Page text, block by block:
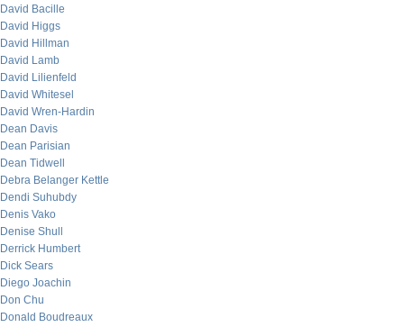
David Bacille
David Higgs
David Hillman
David Lamb
David Lilienfeld
David Whitesel
David Wren-Hardin
Dean Davis
Dean Parisian
Dean Tidwell
Debra Belanger Kettle
Dendi Suhubdy
Denis Vako
Denise Shull
Derrick Humbert
Dick Sears
Diego Joachin
Don Chu
Donald Boudreaux